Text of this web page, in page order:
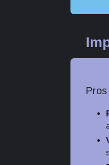
Pros